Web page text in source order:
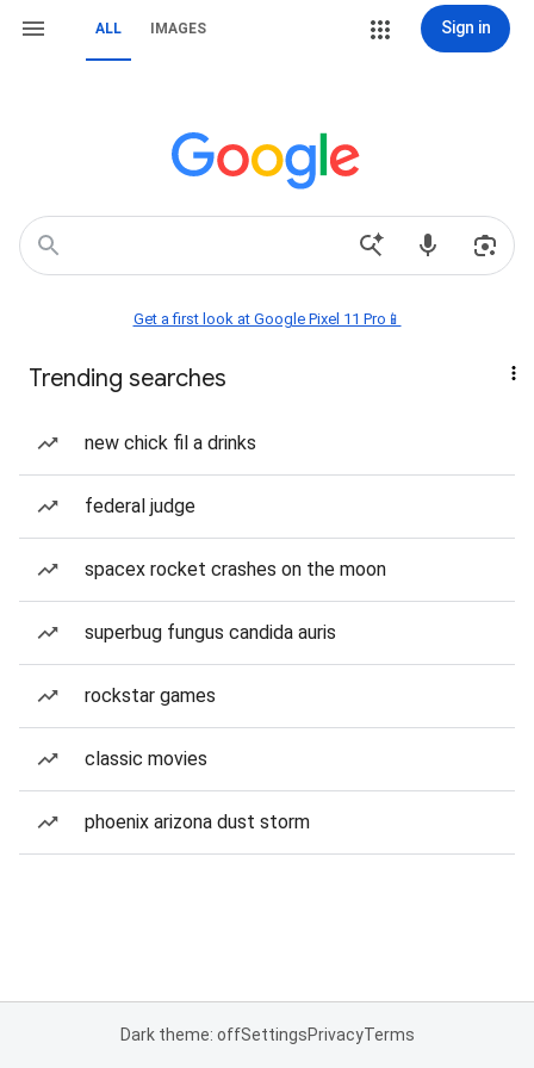
ALL IMAGES Sign in
Get a first look at Google Pixel 11 Pro📱
Trending searches
new chick fil a drinks
federal judge
spacex rocket crashes on the moon
superbug fungus candida auris
rockstar games
classic movies
phoenix arizona dust storm
Dark theme: offSettingsPrivacyTerms